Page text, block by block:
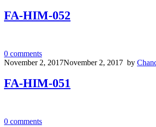
FA-HIM-052
0 comments
November 2, 2017November 2, 2017 by
FA-HIM-051
0 comments